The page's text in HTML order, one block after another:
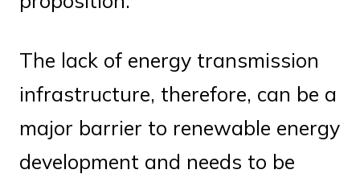
The lack of energy transmission
infrastructure, therefore, can be a
major barrier to renewable energy
development and needs to be